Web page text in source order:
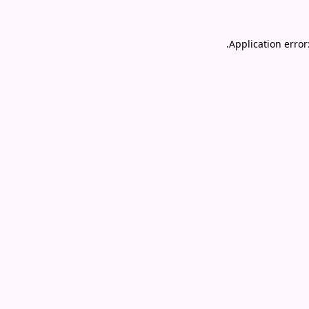
Application
.